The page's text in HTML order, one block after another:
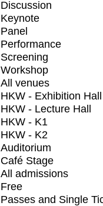
Discussion
Keynote
Panel
Performance
Screening
Workshop
All venues
HKW - Exhibition
HKW - Lecture Hall
HKW - K1
HKW - K2
Auditorium
Café Stage
All admissions
Free
Passes and Single